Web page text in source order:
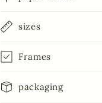
sizes
Frames
packaging